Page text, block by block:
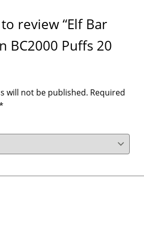
review “Elf Bar
BC2000 Puffs 20
will not be published. Required